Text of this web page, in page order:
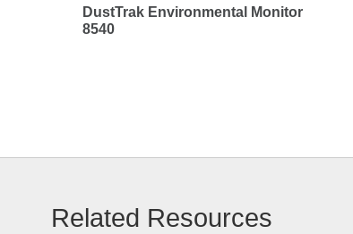
DustTrak Environmental Monitor
8540
Related Resources